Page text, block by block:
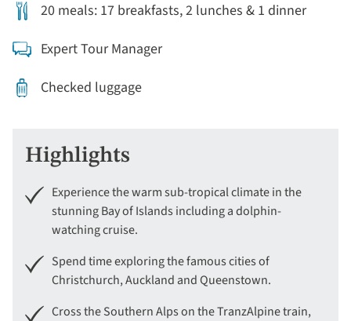
20 meals: 17 breakfasts, 2 lunches & 1 dinner
Expert Tour Manager
Checked luggage
Highlights
Experience the warm sub-tropical climate in the
stunning Bay of Islands including a dolphin-
watching cruise.
Spend time exploring the famous cities of
Christchurch, Auckland and Queenstown.
Cross the Southern Alps on the TranzAlpine train,